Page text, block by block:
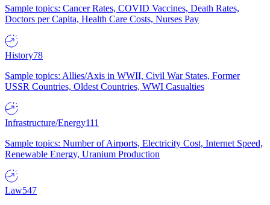
Sample topics: Cancer Rates, COVID Vaccines, Death Rates,
Doctors per Capita, Health Care Costs, Nurses Pay
History78
Sample topics: Allies/Axis in WWII, Civil War States, Former
USSR Countries, Oldest Countries, WWI Casualties
Infrastructure/Energy111
Sample topics: Number of Airports, Electricity Cost, Internet Speed,
Renewable Energy, Uranium Production
Law547